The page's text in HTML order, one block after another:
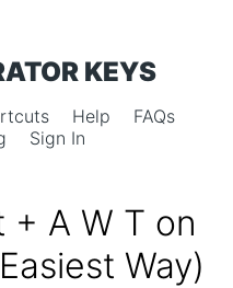
KEYS
Help
FAQs
Sign In
+ A W T on
Way)